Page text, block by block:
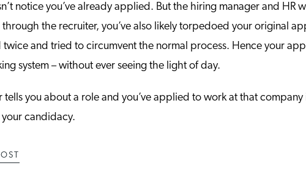
notice you’ve already applied. But the hiring manager and HR
the recruiter, you’ve also likely torpedoed your original
twice and tried to circumvent the normal process. Hence your
system – without ever seeing the light of day.
tells you about a role and you’ve applied to work at that
candidacy.